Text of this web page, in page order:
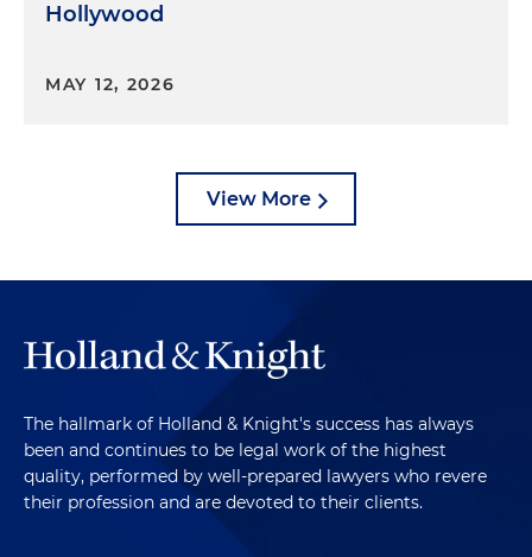
Hollywood
MAY 12, 2026
View More
The hallmark of Holland & Knight's success has always
been and continues to be legal work of the highest
quality, performed by well-prepared lawyers who revere
their profession and are devoted to their clients.